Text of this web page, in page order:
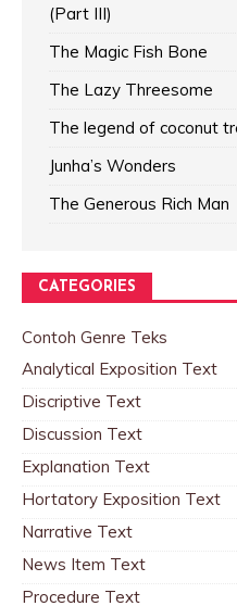
(Part III)
The Magic Fish Bone
The Lazy Threesome
The legend of coconut
Junha’s Wonders
The Generous Rich Man
CATEGORIES
Contoh Genre Teks
Analytical Exposition Text
Discriptive Text
Discussion Text
Explanation Text
Hortatory Exposition Text
Narrative Text
News Item Text
Procedure Text